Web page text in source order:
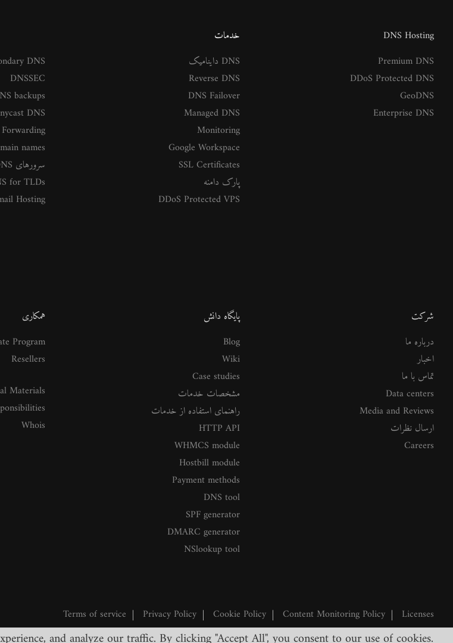
DNS Hosting
Premium DNS
DDoS Protected DNS
GeoDNS
Enterprise DNS
خدمات
DNS داینامیک
Reverse DNS
DNS Failover
Managed DNS
Monitoring
Google Workspace
SSL Certificates
پارک دامنه
DDoS Protected VPS
DNS
DNSSEC
backups
DNS
names
سرورهای DNS اختصاصی
for TLDs
Hosting
شرکت
درباره ما
اخبار
تماس با ما
Data centers
Media and Reviews
ارسال نظرات
Careers
پایگاه دانش
Blog
Wiki
Case studies
مشخصات خدمات
راهنمای استفاده از خدمات
HTTP API
WHMCS module
Hostbill module
Payment methods
DNS tool
SPF generator
DMARC generator
NSlookup tool
همکاری
Program
Resellers
Materials
Whois
Terms of service | Privacy Policy | Cookie Policy | Content Monitoring Policy | Licenses
©2026 ClouDNS